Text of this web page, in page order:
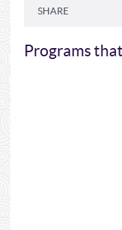
SHARE
Programs